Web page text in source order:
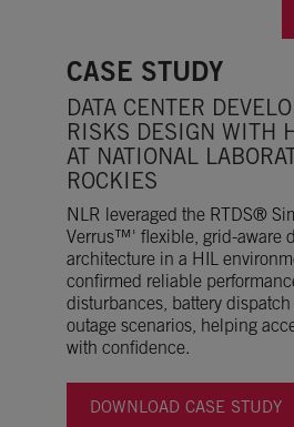
CASE STUDY
DATA CENTER
RISKS DESIGN WITH
AT NATIONAL
ROCKIES
NLR leveraged the RTDS®
Verrus™' flexible, grid-aware
architecture in a HIL
confirmed reliable
disturbances, battery dispatch
outage scenarios, helping
with confidence.
DOWNLOAD CASE STUDY